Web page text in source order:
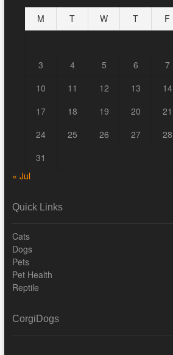
M T W T F
3
4 5 6 7
10
11 12 13 14
17
18 19 20 21
24
25 26 27 28
31
« Jul
Quick Links
Cats
Dogs
Pets
Pet Health
Reptile
CorgiDogs